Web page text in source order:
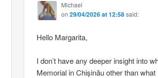
Michael
on 29/04/2026 at 12:58said:
Hello Margarita,
I don’t have any deeper insight into
Memorial in Chișinău other than